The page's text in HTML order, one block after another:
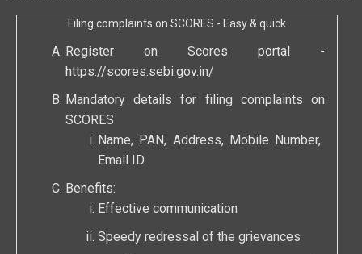
Filing complaints on SCORES - Easy & quick
Register on Scores portal -
https://scores.sebi.gov.in/
Mandatory details for filing complaints on
SCORES
Name, PAN, Address, Mobile Number,
Email ID
Benefits:
Effective communication
Speedy redressal of the grievances